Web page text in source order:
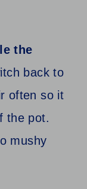
the
back to
often so it
the pot.
mushy